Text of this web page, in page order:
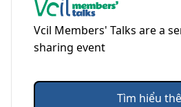
Vcil Members' Talks are a
sharing event
Tìm hiểu